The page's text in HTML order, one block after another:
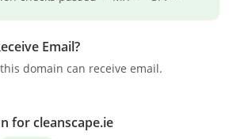
Email?
domain can receive email.
for cleanscape.ie